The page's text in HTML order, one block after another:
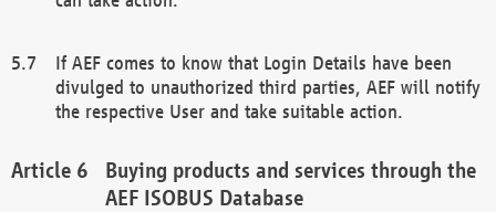
If AEF comes to know that Login Details have been
divulged to unauthorized third parties, AEF will notify
the respective User and take suitable action.
Buying products and services through the
AEF ISOBUS Database